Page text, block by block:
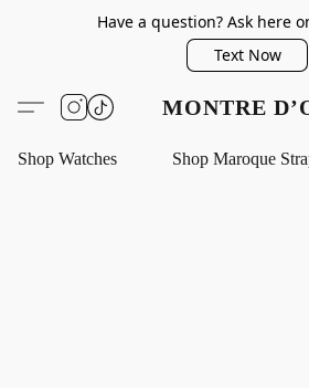
Have a question? Ask here
Text Now
MONTRE
Shop Watches Shop Maroque